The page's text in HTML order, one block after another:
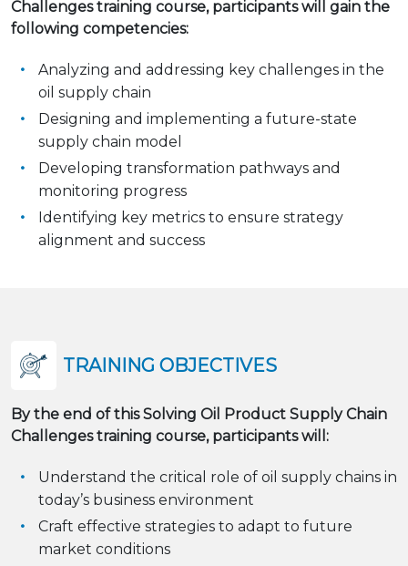
Challengestraining course, participants will gain the
following competencies:
Analyzing and addressing key challenges in the
oil supply chain
Designing and implementing a future-state
supply chain model
Developing transformation pathways and
monitoring progress
Identifying key metrics to ensure strategy
alignment and success
TRAINING OBJECTIVES
By the end of this Solving Oil Product Supply Chain
Challenges training course, participants will:
Understand the critical role of oil supply chains in
today’s business environment
Craft effective strategies to adapt to future
market conditions